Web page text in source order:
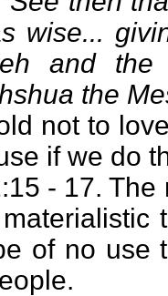
wise...
and
the
not to
if we do
- 17.
of no use